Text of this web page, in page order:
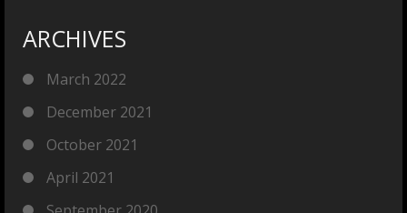
ARCHIVES
March 2022
December 2021
October 2021
April 2021